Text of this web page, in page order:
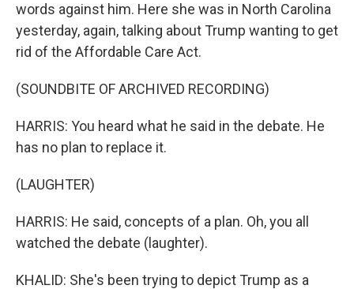
words against him. Here she was in North Carolina
yesterday, again, talking about Trump wanting to get
rid of the Affordable Care Act.
(SOUNDBITE OF ARCHIVED RECORDING)
HARRIS: You heard what he said in the debate. He
has no plan to replace it.
(LAUGHTER)
HARRIS: He said, concepts of a plan. Oh, you all
watched the debate (laughter).
KHALID: She's been trying to depict Trump as a